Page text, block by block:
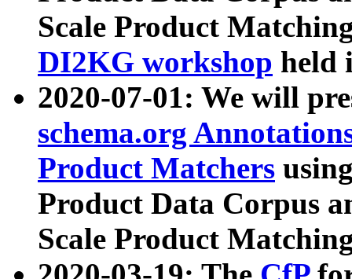
Scale Product
DI2KG workshop held
2020-07-01: We will
schema.org
Product Matchers
Product Data Corpus
Scale Product